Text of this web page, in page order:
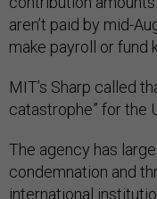
aren’t paid by mid-
make payroll or fund
MIT’s Sharp called
catastrophe” for the
The agency has
condemnation and
international